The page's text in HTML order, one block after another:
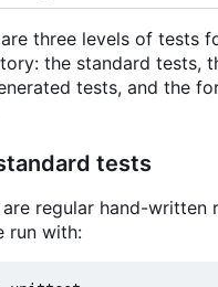
three levels of tests
the standard tests,
tests, and the
tests
are regular hand-written
run with: